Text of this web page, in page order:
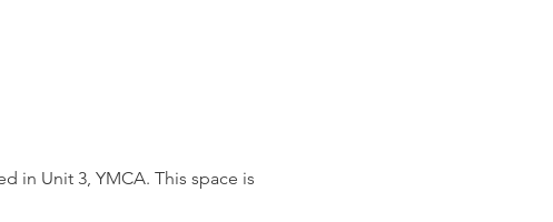
in Unit 3, YMCA. This space is